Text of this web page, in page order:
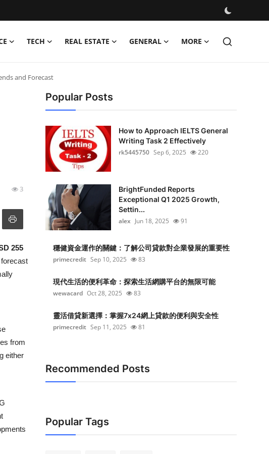
TECH REAL ESTATE GENERAL MORE
and Forecast
3
255
from
either
Popular Posts
How to Approach IELTS General
Writing Task 2 Effectively
rk5445750 Sep 6, 2025 220
BrightFunded Reports
Exceptional Q1 2025 Growth,
Settin...
alex Jun 18, 2025 91
穩健資金運作的關鍵：了解公司貸款對企業發展的重要性
primecredit Sep 10, 2025 83
現代生活的便利革命：探索生活網購平台的無限可能
wewacard Oct 28, 2025 83
靈活借貸新選擇：掌握7x24網上貸款的便利與安全性
primecredit Sep 11, 2025 81
Recommended Posts
Popular Tags